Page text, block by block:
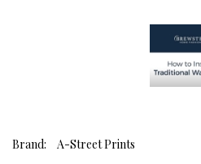
Brand: A-Street Prints